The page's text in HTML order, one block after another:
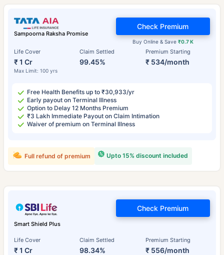
Sampoorna Raksha Promise
Life Cover
₹ 1 Cr
Max Limit: 100 yrs
Claim Settled
99.45%
Premium Starting
₹ 534/month
Buy Online & Save ₹0.7 K
Check Premium
Free Health Benefits up to ₹30,933/yr
Early payout on Terminal Illness
Option to Delay 12 Months Premium
₹3 Lakh Immediate Payout on Claim Intimation
Waiver of premium on Terminal Illness
Upto 15% discount included
Full refund of premium
Smart Shield Plus
Life Cover
₹ 1 Cr
Claim Settled
98.34%
Premium Starting
₹ 556/month
Check Premium